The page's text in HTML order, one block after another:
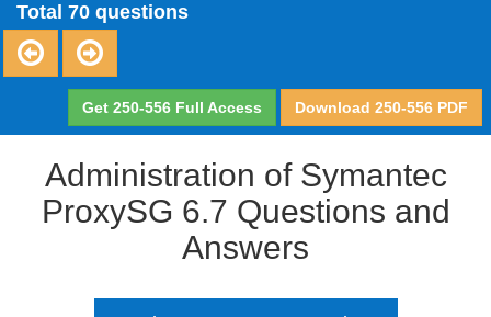
Total 70 questions
Get 250-556 Full Access Download 250-556 PDF
Administration of Symantec
ProxySG 6.7 Questions and
Answers